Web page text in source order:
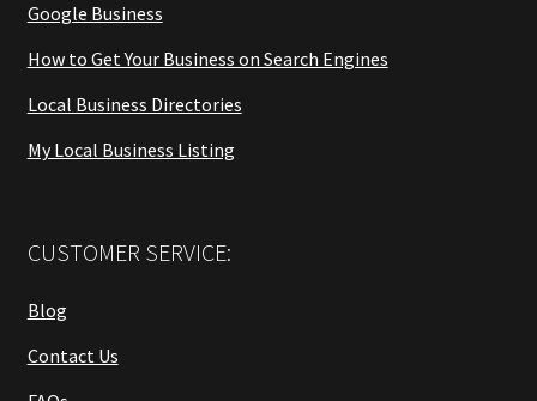
Google Business
How to Get Your Business on Search Engines
Local Business Directories
My Local Business Listing
CUSTOMER SERVICE:
Blog
Contact Us